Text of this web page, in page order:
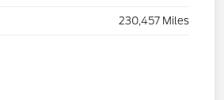
230,457 Miles